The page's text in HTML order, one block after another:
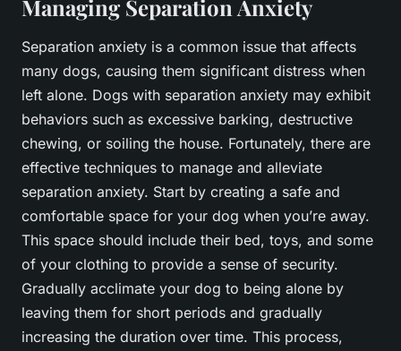
Managing Separation Anxiety
Separation anxiety is a common issue that affects
many dogs, causing them significant distress when
left alone. Dogs with separation anxiety may exhibit
behaviors such as excessive barking, destructive
chewing, or soiling the house. Fortunately, there are
effective techniques to manage and alleviate
separation anxiety. Start by creating a safe and
comfortable space for your dog when you’re away.
This space should include their bed, toys, and some
of your clothing to provide a sense of security.
Gradually acclimate your dog to being alone by
leaving them for short periods and gradually
increasing the duration over time. This process,